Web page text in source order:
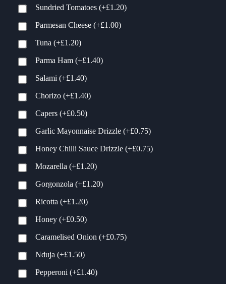
Sundried Tomatoes (+£1.20)
Parmesan Cheese (+£1.00)
Tuna (+£1.20)
Parma Ham (+£1.40)
Salami (+£1.40)
Chorizo (+£1.40)
Capers (+£0.50)
Garlic Mayonnaise Drizzle (+£0.75)
Honey Chilli Sauce Drizzle (+£0.75)
Mozarella (+£1.20)
Gorgonzola (+£1.20)
Ricotta (+£1.20)
Honey (+£0.50)
Caramelised Onion (+£0.75)
Nduja (+£1.50)
Pepperoni (+£1.40)